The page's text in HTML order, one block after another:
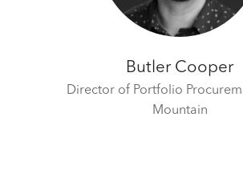
Butler Cooper
Director of Portfolio
Mountain